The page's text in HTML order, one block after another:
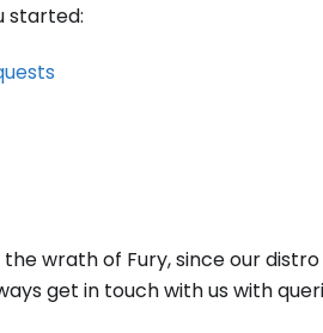
started:
wrath of Fury, since our
get in touch with us with